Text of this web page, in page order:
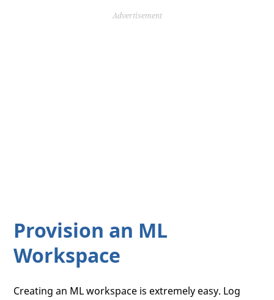
Advertisement
Provision an ML
Workspace
Creating an ML workspace is extremely easy. Log